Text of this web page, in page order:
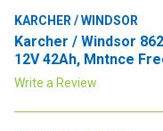
KARCHER / WINDSOR
Karcher / Windsor
12V 42Ah, Mntnce
Write a Review